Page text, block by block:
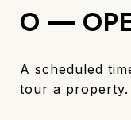
O —
A scheduled
tour a property.